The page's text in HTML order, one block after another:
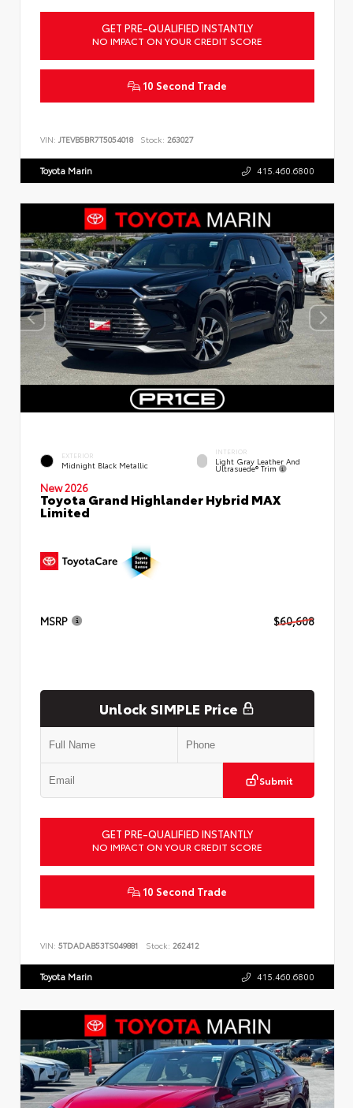
GET PRE-QUALIFIED INSTANTLY
NO IMPACT ON YOUR CREDIT SCORE
10 Second Trade
VIN: JTEVB5BR7T5054018 Stock: 263027
Toyota Marin 415.460.6800
EXTERIOR
Midnight Black Metallic
INTERIOR
Light Gray Leather And
Ultrasuede® Trim
New 2026
Toyota Grand Highlander Hybrid MAX
Limited
MSRP $60,608
Unlock SIMPLE Price
Submit
GET PRE-QUALIFIED INSTANTLY
NO IMPACT ON YOUR CREDIT SCORE
10 Second Trade
VIN: 5TDADAB53TS049881 Stock: 262412
Toyota Marin 415.460.6800